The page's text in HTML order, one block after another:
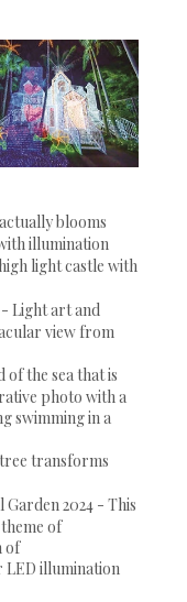
blooms
illumination
light castle with
Light art and
view from
the sea that is
photo with a
swimming in a
transforms
2024 - This
of
of
illumination